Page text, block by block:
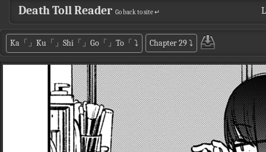
Death Toll Reader Go back to site ↵
Ka「」Ku「」Shi「」Go「」To「 ⤵ Chapter 29⤵